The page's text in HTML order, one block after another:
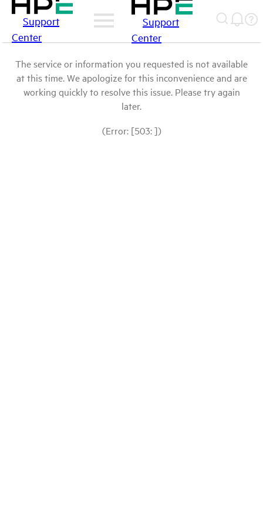
Support
Center
Support
Center
The service or information you requested is not available
at this time. We apologize for this inconvenience and are
working quickly to resolve this issue. Please try again
later.
(Error: [503: ])